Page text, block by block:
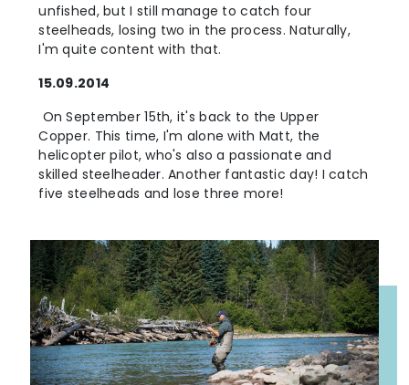
unfished, but I still manage to catch four
steelheads, losing two in the process. Naturally,
I'm quite content with that.
15.09.2014
On September 15th, it's back to the Upper
Copper. This time, I'm alone with Matt, the
helicopter pilot, who's also a passionate and
skilled steelheader. Another fantastic day! I catch
five steelheads and lose three more!